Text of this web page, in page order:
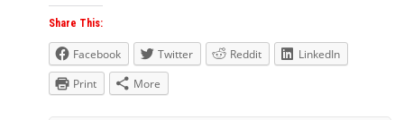
Share This:
Facebook Twitter Reddit
LinkedIn
Print
More